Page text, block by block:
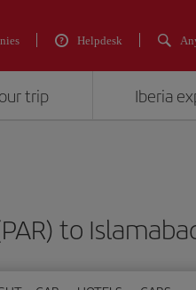
Helpdesk
trip Iberia
to